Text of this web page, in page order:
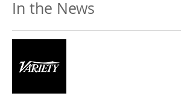
In the News